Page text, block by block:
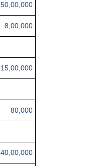
50,00,000
8,00,000
15,00,000
80,000
40,00,000